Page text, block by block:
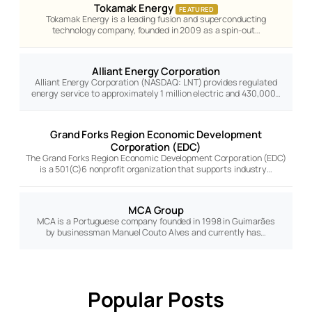
Tokamak Energy FEATURED
Tokamak Energy is a leading fusion and superconducting
technology company, founded in 2009 as a spin-out…
Alliant Energy Corporation
Alliant Energy Corporation (NASDAQ: LNT) provides regulated
energy service to approximately 1 million electric and 430,000…
Grand Forks Region Economic Development
Corporation (EDC)
The Grand Forks Region Economic Development Corporation (EDC)
is a 501(C)6 nonprofit organization that supports industry…
MCA Group
MCA is a Portuguese company founded in 1998 in Guimarães
by businessman Manuel Couto Alves and currently has…
Popular Posts